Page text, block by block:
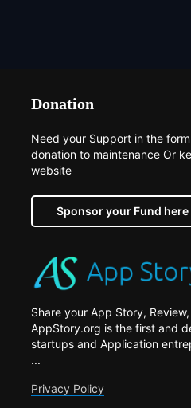
Donation
Need your Support in the
donation to maintenance Or
website
Sponsor your Fund here
Share your App Story,
AppStory.org is the first and
startups and Application
...
Privacy Policy